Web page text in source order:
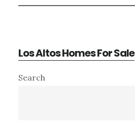
Los Altos Homes For Sale
Primary
Search